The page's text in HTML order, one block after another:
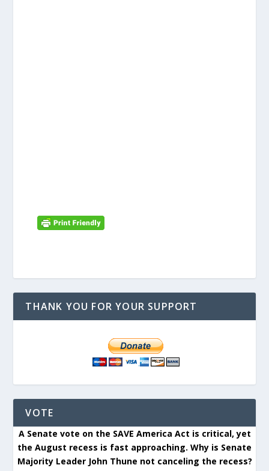
THANK YOU FOR YOUR SUPPORT
VOTE
A Senate vote on the SAVE America Act is critical, yet
the August recess is fast approaching. Why is Senate
Majority Leader John Thune not canceling the recess?